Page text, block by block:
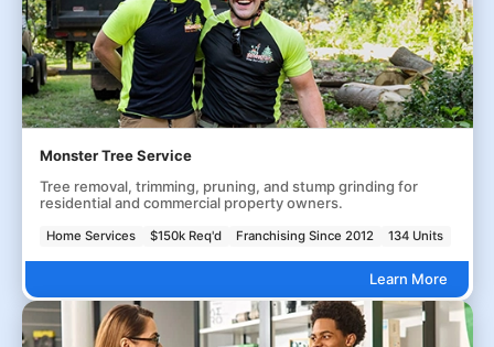
Monster Tree Service
Tree removal, trimming, pruning, and stump grinding for
residential and commercial property owners.
Home Services $150k Req'd Franchising Since 2012 134 Units
Learn More